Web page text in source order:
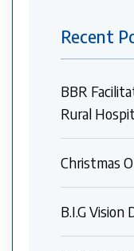
Recent
BBR
Rural
Christmas
B.I.G Vision